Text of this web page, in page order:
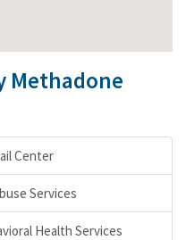
Methadone
Center
Services
Health Services